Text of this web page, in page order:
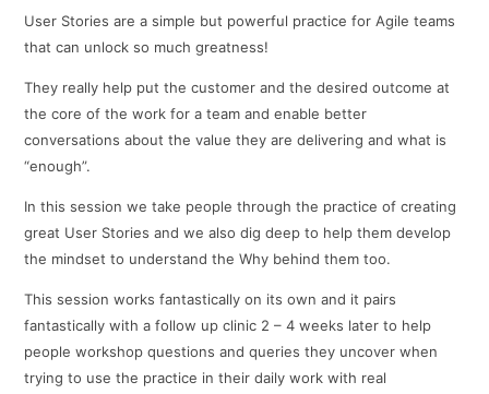
User Stories are a simple but powerful practice for Agile teams
that can unlock so much greatness!
They really help put the customer and the desired outcome at
the core of the work for a team and enable better
conversations about the value they are delivering and what is
“enough”.
In this session we take people through the practice of creating
great User Stories and we also dig deep to help them develop
the mindset to understand the Why behind them too.
This session works fantastically on its own and it pairs
fantastically with a follow up clinic 2 – 4 weeks later to help
people workshop questions and queries they uncover when
trying to use the practice in their daily work with real